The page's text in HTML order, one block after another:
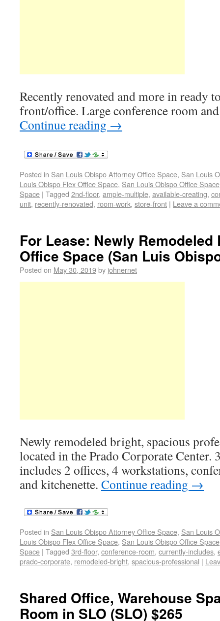
Recently renovated and more in ready
front/office. Large conference room
Continue reading →
Posted in San Louis Obispo Attorney Office Space, San Louis
Louis Obispo Flex Office Space, San Louis Obispo Office Space
Space | Tagged 2nd-floor, ample-multiple, available-creating,
unit, recently-renovated, room-work, store-front | Leave a
For Lease: Newly
Office Space (San Luis
Posted on May 30, 2019by johnernet
Newly remodeled bright, spacious
located in the Prado Corporate
includes 2 offices, 4 workstations,
and kitchenette. Continue reading →
Posted in San Louis Obispo Attorney Office Space, San Louis
Louis Obispo Flex Office Space, San Louis Obispo Office Space
Space | Tagged 3rd-floor, conference-room, currently-includes,
prado-corporate, remodeled-bright, spacious-professional |
Shared Office, Warehouse
Room in SLO (SLO) $265